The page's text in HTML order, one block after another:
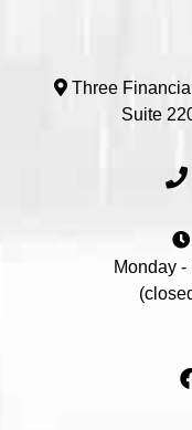
Three
Suite
Monday